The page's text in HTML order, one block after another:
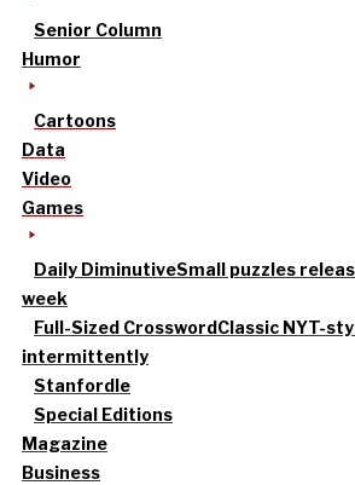
Senior Column
Humor
Cartoons
Data
Video
Games
Daily DiminutiveSmall puzzles
week
Full-Sized CrosswordClassic NYT-
intermittently
Stanfordle
Special Editions
Magazine
Business